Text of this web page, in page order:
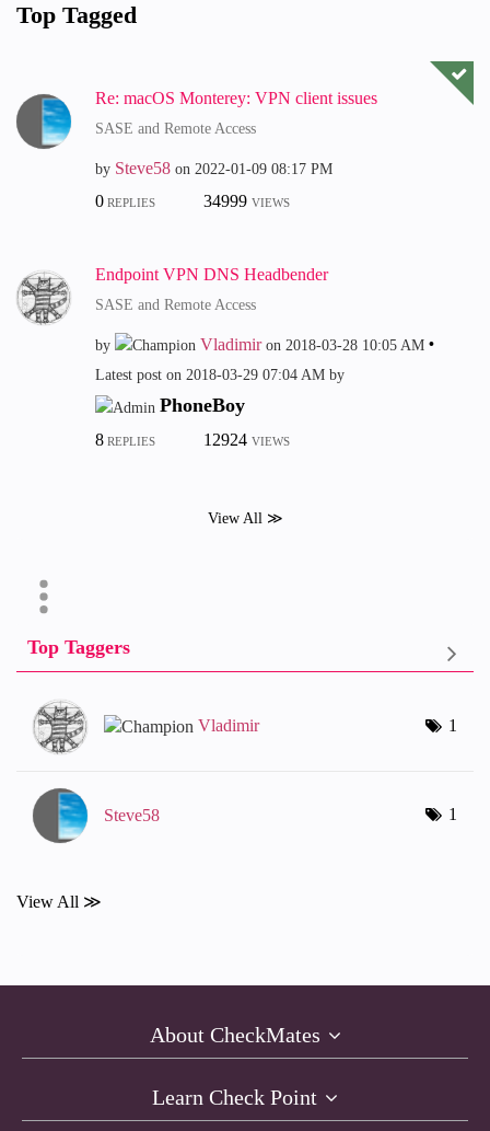
Top Tagged
Re: macOS Monterey: VPN client issues
SASE and Remote Access
by Steve58 on ‎2022-01-09 08:17 PM
0REPLIES 34999 VIEWS
Endpoint VPN DNS Headbender
SASE and Remote Access
by Vladimir on ‎2018-03-28 10:05 AM
Latest post on ‎2018-03-29 07:04 AM by
PhoneBoy
8REPLIES 12924 VIEWS
View All ≫
Top Taggers
Vladimir 1
Steve58 1
View All ≫
About CheckMates
Learn Check Point